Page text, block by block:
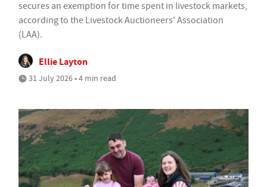
secures an exemption for time spent in livestock markets,
according to the Livestock Auctioneers' Association
(LAA).
Ellie Layton
31 July 2026 • 4 min read